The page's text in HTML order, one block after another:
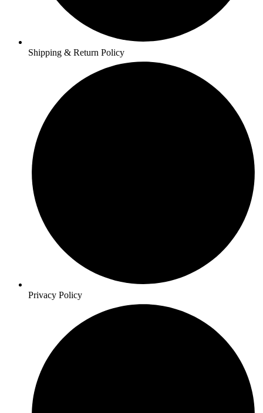
Shipping & Return Policy
Privacy Policy